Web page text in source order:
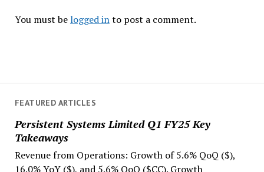
FEATURED ARTICLES
Persistent Systems Limited Q1 FY25 Key
Takeaways
Revenue from Operations: Growth of 5.6% QoQ ($),
16.0% YoY ($), and 5.6% QoQ ($CC). Growth
You must be logged into post a comment.